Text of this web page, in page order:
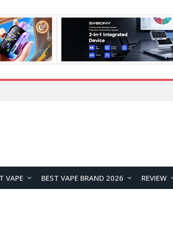
VAPE BEST VAPE BRAND 2026 REVIEW